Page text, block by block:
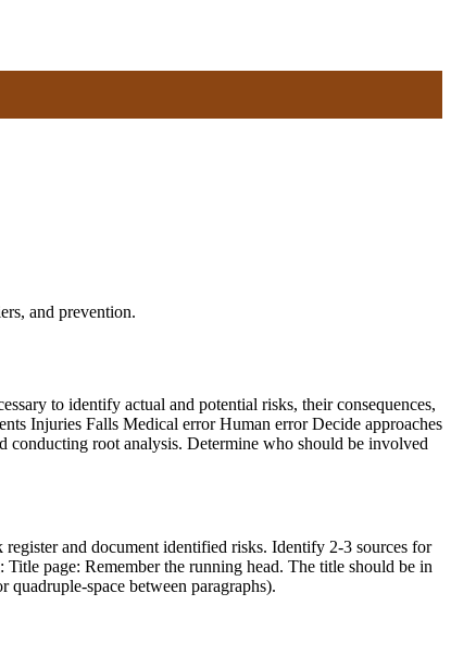
and prevention.
to identify actual and potential risks, their consequences,
Injuries Falls Medical error Human error Decide approaches
conducting root analysis. Determine who should be involved
and document identified risks. Identify 2-3 sources for
page: Remember the running head. The title should be in
space between paragraphs).